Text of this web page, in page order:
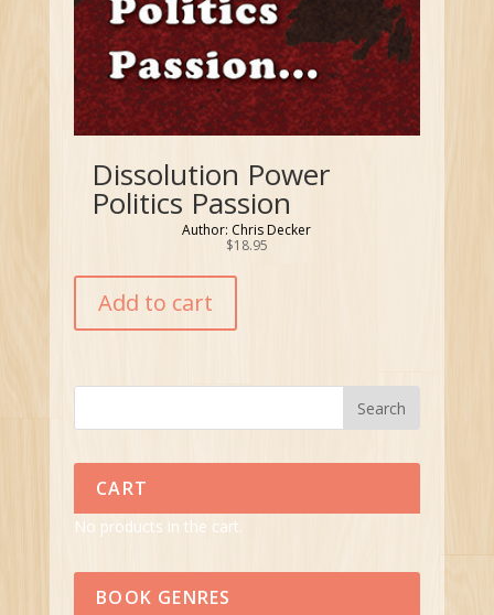
Dissolution Power
Politics Passion
Author: Chris Decker
$18.95
Add to cart
CART
No products in the cart.
BOOK GENRES